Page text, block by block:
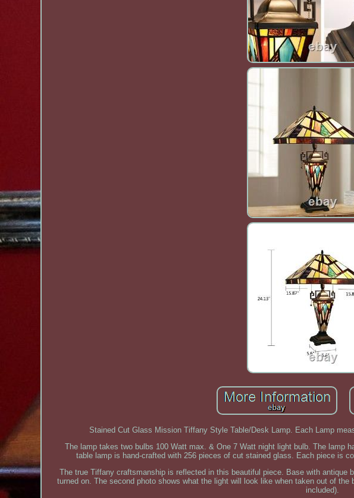
Stained Cut Glass Mission Tiffany Style Table/Desk Lamp. Each Lamp
The lamp takes two bulbs 100 Watt max. & One 7 Watt night light bulb. The lamp
table lamp is hand-crafted with 256 pieces of cut stained glass. Each piece is
The true Tiffany craftsmanship is reflected in this beautiful piece. Base with
turned on. The second photo shows what the light will look like when taken out of
included).